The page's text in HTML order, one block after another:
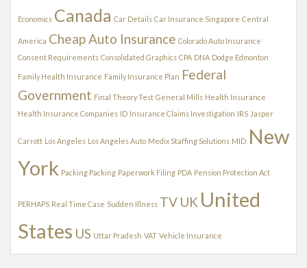
Economics Canada Car Details Car Insurance Singapore Central
America Cheap Auto Insurance Colorado Auto Insurance
Consent Requirements Consolidated Graphics CPA DNA Dodge Edmonton
Family Health Insurance Family Insurance Plan Federal
Government Final Theory Test General Mills Health Insurance
Health Insurance Companies ID Insurance Claims Investigation IRS Jasper
Carrott Los Angeles Los Angeles Auto Medix Staffing Solutions MID New
York Packing Packing Paperwork Filing PDA Pension Protection Act
PERHAPS Real Time Case Sudden Illness TV UK United
States US Uttar Pradesh VAT Vehicle Insurance